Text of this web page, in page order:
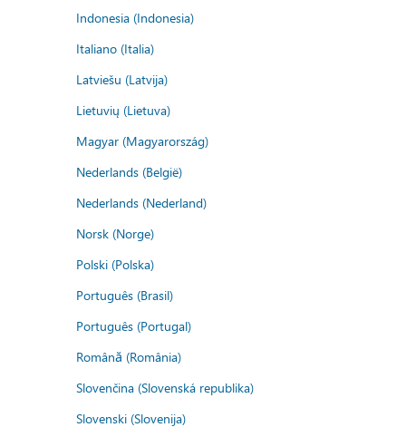
Indonesia (Indonesia)
Italiano (Italia)
Latviešu (Latvija)
Lietuvių (Lietuva)
Magyar (Magyarország)
Nederlands (België)
Nederlands (Nederland)
Norsk (Norge)
Polski (Polska)
Português (Brasil)
Português (Portugal)
Română (România)
Slovenčina (Slovenská republika)
Slovenski (Slovenija)